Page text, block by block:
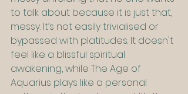
to talk about because it is just that,
messy. It’s not easily trivialised or
bypassed with platitudes. It doesn't
feel like a blissful spiritual
awakening, while The Age of
Aquarius plays like a personal